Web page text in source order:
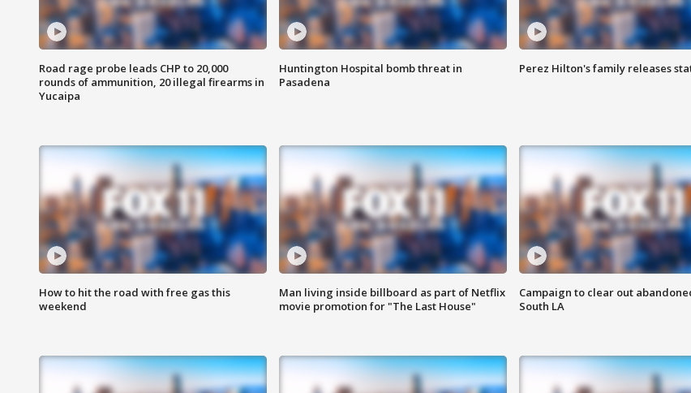
Road rage probe leads CHP to 20,000
rounds of ammunition, 20 illegal firearms in
Yucaipa
Huntington Hospital bomb threat in
Pasadena
Perez Hilton's family releases
How to hit the road with free gas this
weekend
Man living inside billboard as part of Netflix
movie promotion for "The Last House"
Campaign to clear out
South LA